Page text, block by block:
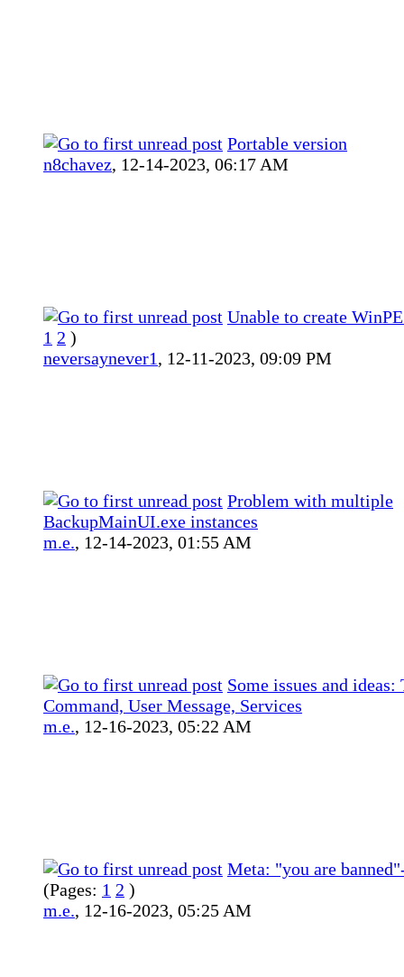
Portable version
n8chavez, 12-14-2023, 06:17 AM
Unable to create
1 2 )
neversaynever1, 12-11-2023, 09:09 PM
Problem with multiple
BackupMainUI.exe instances
m.e., 12-14-2023, 01:55 AM
Some issues and ideas:
Command, User Message, Services
m.e., 12-16-2023, 05:22 AM
Meta: "you are
(Pages: 1 2 )
m.e., 12-16-2023, 05:25 AM